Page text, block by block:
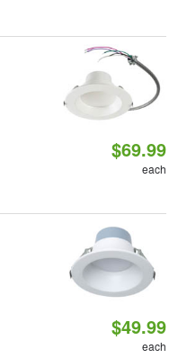
$69.99
each
$49.99
each